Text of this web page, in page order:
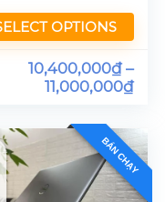
16GB SSD
15″ FHD
OPTIONS
10,400,000₫–
11,000,000₫
BÁN CHẠY